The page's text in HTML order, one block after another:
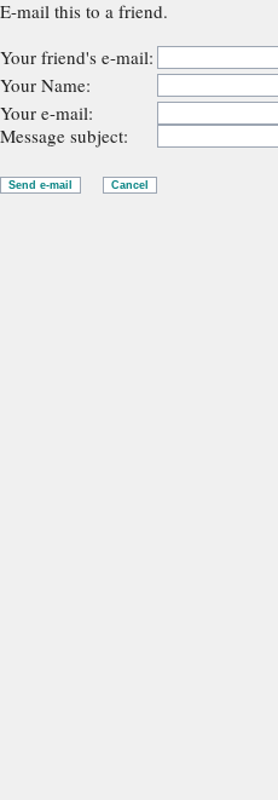
E-mail this to a friend.
Your friend's e-mail:
Your Name:
Your e-mail:
Message subject: